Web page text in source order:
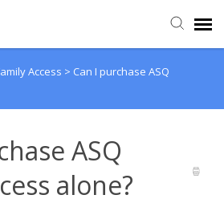
Access > Can I purchase ASQ
ASQ
alone?